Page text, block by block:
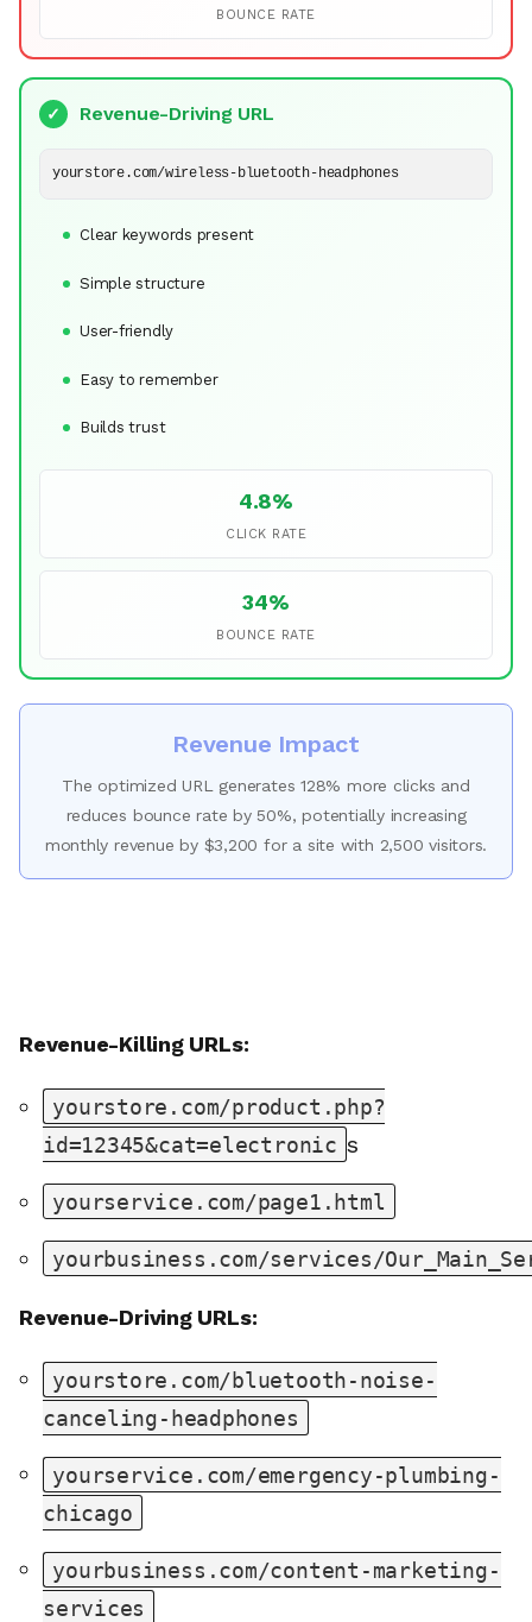
BOUNCE RATE
✓ Revenue-Driving URL
yourstore.com/wireless-bluetooth-headphones
Clear keywords present
Simple structure
User-friendly
Easy to remember
Builds trust
4.8%
CLICK RATE
34%
BOUNCE RATE
Revenue Impact
The optimized URL generates 128% more clicks and
reduces bounce rate by 50%, potentially increasing
monthly revenue by $3,200 for a site with 2,500 visitors.
Revenue-Killing URLs:
yourstore.com/product.php?
id=12345&cat=electronic s
yourservice.com/page1.html
yourbusiness.com/services/
Revenue-Driving URLs:
yourstore.com/bluetooth-noise-
canceling-headphones
yourservice.com/emergency-plumbing-
chicago
yourbusiness.com/content-marketing-
services